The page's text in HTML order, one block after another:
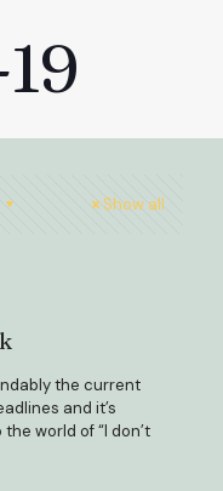
Show all
the current
and it’s
world of “I don’t